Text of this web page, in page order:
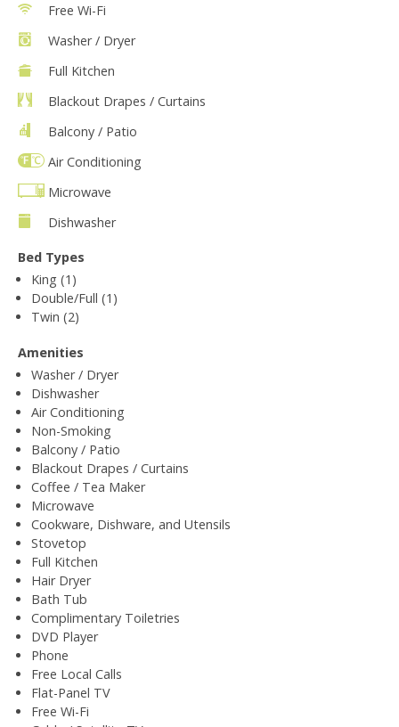
Free Wi-Fi
Washer / Dryer
Full Kitchen
Blackout Drapes / Curtains
Balcony / Patio
Air Conditioning
Microwave
Dishwasher
Bed Types
King (1)
Double/Full (1)
Twin (2)
Amenities
Washer / Dryer
Dishwasher
Air Conditioning
Non-Smoking
Balcony / Patio
Blackout Drapes / Curtains
Coffee / Tea Maker
Microwave
Cookware, Dishware, and Utensils
Stovetop
Full Kitchen
Hair Dryer
Bath Tub
Complimentary Toiletries
DVD Player
Phone
Free Local Calls
Flat-Panel TV
Free Wi-Fi